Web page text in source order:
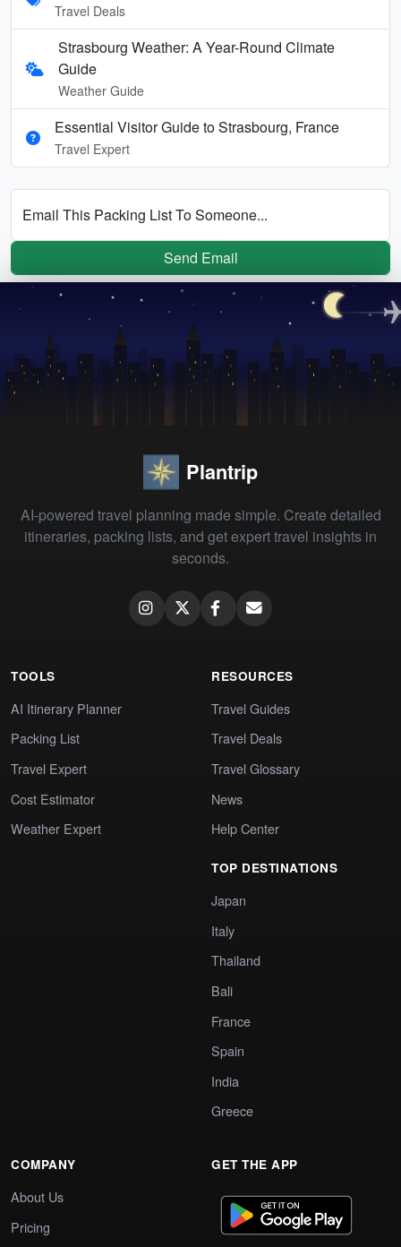
Travel Deals
Strasbourg Weather: A Year-Round Climate
Guide
Weather Guide
Essential Visitor Guide to Strasbourg, France
Travel Expert
Email This Packing List To Someone...
Send Email
Plantrip
AI-powered travel planning made simple. Create detailed
itineraries, packing lists, and get expert travel insights in
seconds.
TOOLS
AI Itinerary Planner
Packing List
Travel Expert
Cost Estimator
Weather Expert
RESOURCES
Travel Guides
Travel Deals
Travel Glossary
News
Help Center
TOP DESTINATIONS
Japan
Italy
Thailand
Bali
France
Spain
India
Greece
COMPANY
About Us
Pricing
GET THE APP